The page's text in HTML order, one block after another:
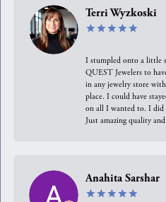
Terri Wyzkoski
I stumpled onto a little
QUEST Jewelers to
in any jewelry store
place. I could have
on all I wanted to. I did
Just amazing quality
Anahita Sarshar